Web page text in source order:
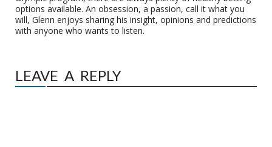
options available. An obsession, a passion, call it what you
will, Glenn enjoys sharing his insight, opinions and predictions
with anyone who wants to listen.
LEAVE A REPLY